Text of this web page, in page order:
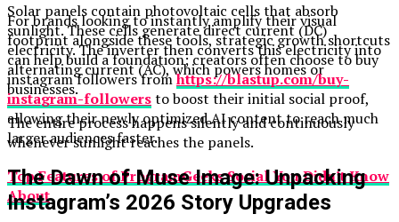
Solar panels contain photovoltaic cells that absorb
sunlight. These cells generate direct current (DC)
electricity. The inverter then converts this electricity into
alternating current (AC), which powers homes or
businesses.
The entire process happens silently and continuously
whenever sunlight reaches the panels.
Top Features of ProgramGeeks Social You Didn’t Know
About
For brands looking to instantly amplify their visual
footprint alongside these tools, strategic growth shortcuts
can help build a foundation; creators often choose to buy
instagram followers fromhttps://blastup.com/buy-
instagram-followersto boost their initial social proof,
allowing their newly optimized AI content to reach much
larger audiences faster.
The Dawn of Muse Image: Unpacking
Instagram’s 2026 Story Upgrades